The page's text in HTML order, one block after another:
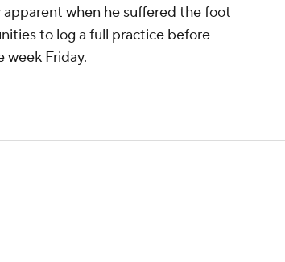
when he suffered the foot
to log a full practice before
week Friday.